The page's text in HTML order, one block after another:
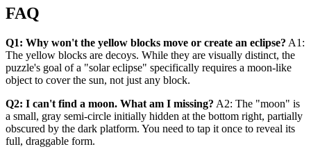
FAQ
Q1: Why won't the yellow blocks move or create an eclipse? A1:
The yellow blocks are decoys. While they are visually distinct, the
puzzle's goal of a "solar eclipse" specifically requires a moon-like
object to cover the sun, not just any block.
Q2: I can't find a moon. What am I missing? A2: The "moon" is
a small, gray semi-circle initially hidden at the bottom right, partially
obscured by the dark platform. You need to tap it once to reveal its
full, draggable form.